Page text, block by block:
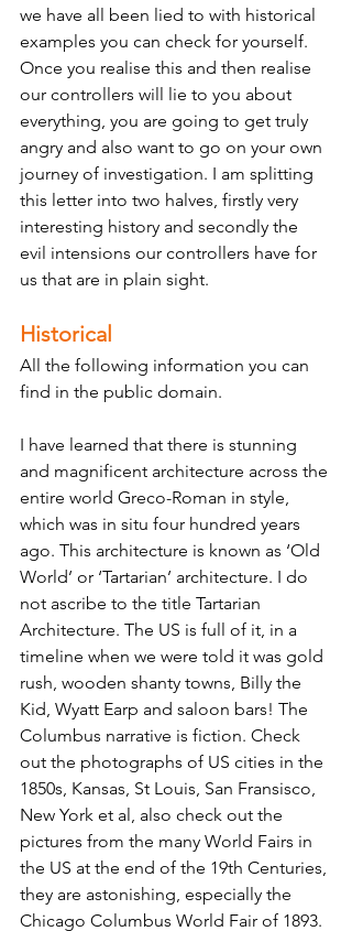
we have all been lied to with historical
examples you can check for yourself.
Once you realise this and then realise
our controllers will lie to you about
everything, you are going to get truly
angry and also want to go on your own
journey of investigation. I am splitting
this letter into two halves, firstly very
interesting history and secondly the
evil intensions our controllers have for
us that are in plain sight.
Historical
All the following information you can
find in the public domain.
I have learned that there is stunning
and magnificent architecture across the
entire world Greco-Roman in style,
which was in situ four hundred years
ago. This architecture is known as ‘Old
World’ or ‘Tartarian’ architecture. I do
not ascribe to the title Tartarian
Architecture. The US is full of it, in a
timeline when we were told it was gold
rush, wooden shanty towns, Billy the
Kid, Wyatt Earp and saloon bars! The
Columbus narrative is fiction. Check
out the photographs of US cities in the
1850s, Kansas, St Louis, San Fransisco,
New York et al, also check out the
pictures from the many World Fairs in
the US at the end of the 19th Centuries,
they are astonishing, especially the
Chicago Columbus World Fair of 1893.